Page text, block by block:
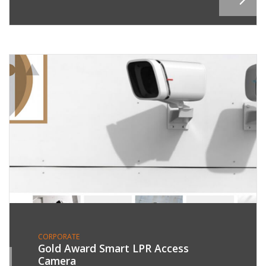
CORPORATE
Gold Award Smart LPR Access
Camera